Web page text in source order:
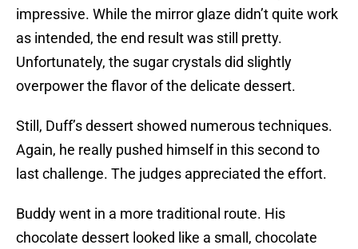
impressive. While the mirror glaze didn’t quite work
as intended, the end result was still pretty.
Unfortunately, the sugar crystals did slightly
overpower the flavor of the delicate dessert.
Still, Duff’s dessert showed numerous techniques.
Again, he really pushed himself in this second to
last challenge. The judges appreciated the effort.
Buddy went in a more traditional route. His
chocolate dessert looked like a small, chocolate